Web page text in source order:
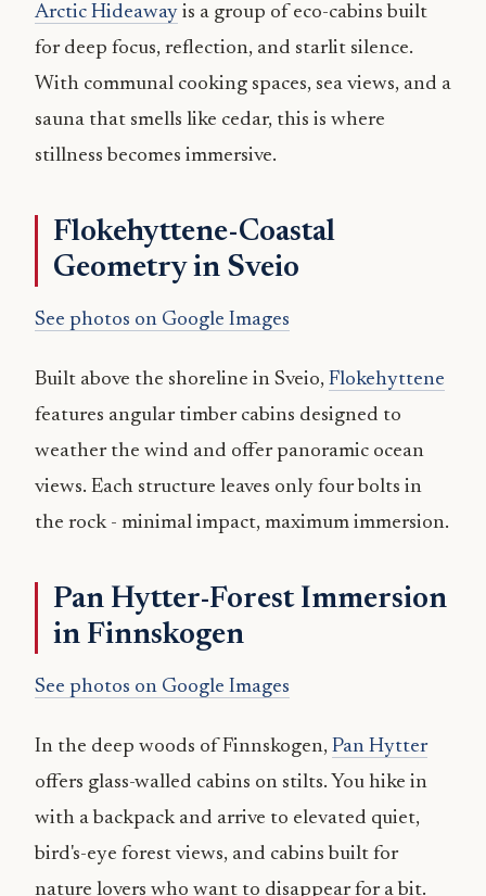
Arctic Hideaway is a group of eco-cabins built
for deep focus, reflection, and starlit silence.
With communal cooking spaces, sea views, and a
sauna that smells like cedar, this is where
stillness becomes immersive.
Flokehyttene-Coastal
Geometry in Sveio
See photos on Google Images
Built above the shoreline in Sveio, Flokehyttene
features angular timber cabins designed to
weather the wind and offer panoramic ocean
views. Each structure leaves only four bolts in
the rock - minimal impact, maximum immersion.
Pan Hytter-Forest Immersion
in Finnskogen
See photos on Google Images
In the deep woods of Finnskogen, Pan Hytter
offers glass-walled cabins on stilts. You hike in
with a backpack and arrive to elevated quiet,
bird's-eye forest views, and cabins built for
nature lovers who want to disappear for a bit.